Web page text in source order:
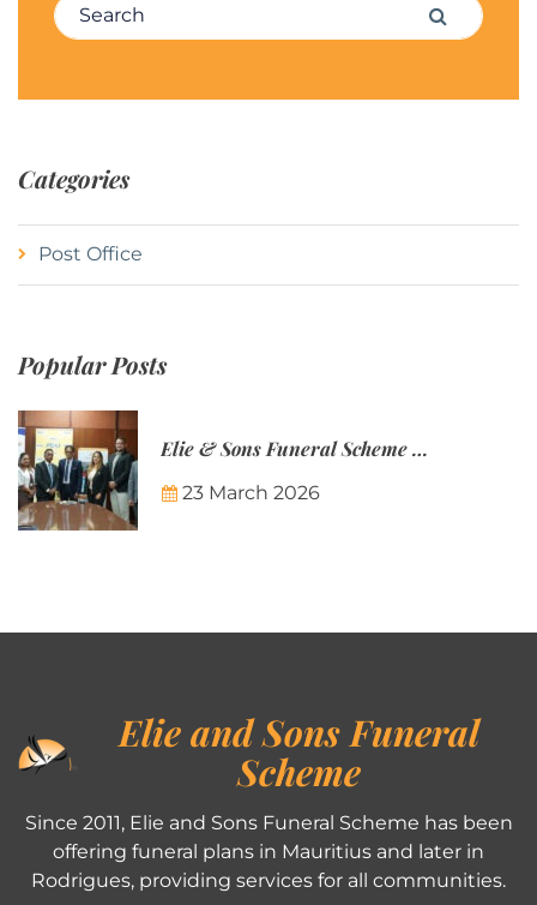
Search for: Search
Categories
Post Office
Popular Posts
Elie & Sons Funeral Scheme and the Mauritius Post are partnering to make funeral plans more accessible to Mauritian families.
23 March 2026
Elie and Sons Funeral
Scheme
Since 2011, Elie and Sons Funeral Scheme has been
offering funeral plans in Mauritius and later in
Rodrigues, providing services for all communities.